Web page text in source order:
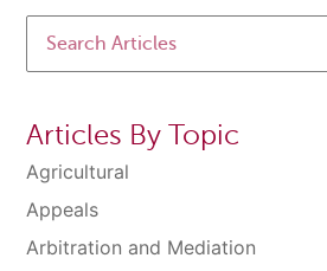
Articles By Topic
Agricultural
Appeals
Arbitration and Mediation